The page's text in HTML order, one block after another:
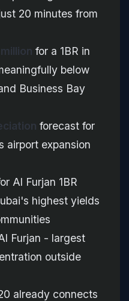
20 minutes from
for a 1BR in
below
Business Bay
forecast for
airport expansion
Al Furjan 1BR
highest yields
Furjan - largest
outside
already connects